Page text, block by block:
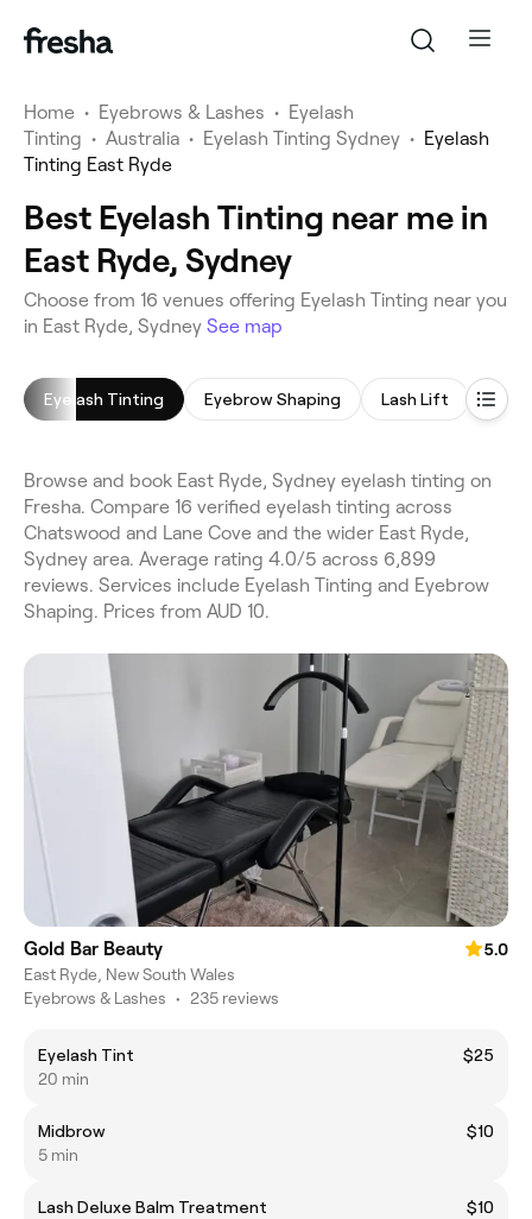
Home • Eyebrows & Lashes • Eyelash
Tinting • Australia • Eyelash Tinting Sydney • Eyelash
Tinting East Ryde
Best Eyelash Tinting near me in
East Ryde, Sydney
Choose from 16 venues offering Eyelash Tinting near you
in East Ryde, Sydney See map
Eyelash Tinting Eyebrow Shaping Lash Lift
Browse and book East Ryde, Sydney eyelash tinting on
Fresha. Compare 16 verified eyelash tinting across
Chatswood and Lane Cove and the wider East Ryde,
Sydney area. Average rating 4.0/5 across 6,899
reviews. Services include Eyelash Tinting and Eyebrow
Shaping. Prices from AUD 10.
Gold Bar Beauty
5.0
East Ryde, New South Wales
Eyebrows & Lashes • 235 reviews
Eyelash Tint
$25
20 min
Midbrow
$10
5 min
Lash Deluxe Balm Treatment
$10